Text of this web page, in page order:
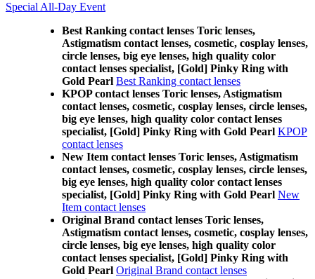
Special All-Day Event
Best Ranking contact lenses Toric lenses,
Astigmatism contact lenses, cosmetic, cosplay lenses,
circle lenses, big eye lenses, high quality color
contact lenses specialist, [Gold] Pinky Ring with
Gold Pearl Best Ranking contact lenses
KPOP contact lenses Toric lenses, Astigmatism
contact lenses, cosmetic, cosplay lenses, circle lenses,
big eye lenses, high quality color contact lenses
specialist, [Gold] Pinky Ring with Gold Pearl KPOP
contact lenses
New Item contact lenses Toric lenses, Astigmatism
contact lenses, cosmetic, cosplay lenses, circle lenses,
big eye lenses, high quality color contact lenses
specialist, [Gold] Pinky Ring with Gold Pearl New
Item contact lenses
Original Brand contact lenses Toric lenses,
Astigmatism contact lenses, cosmetic, cosplay lenses,
circle lenses, big eye lenses, high quality color
contact lenses specialist, [Gold] Pinky Ring with
Gold Pearl Original Brand contact lenses